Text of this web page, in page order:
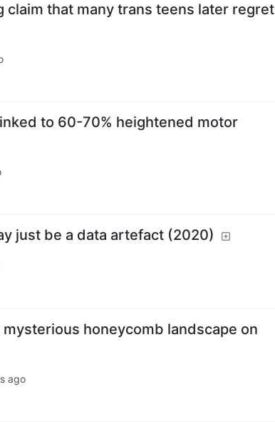
that many trans teens later regret
to 60-70% heightened motor
just be a data artefact (2020)
mysterious honeycomb landscape on
ago